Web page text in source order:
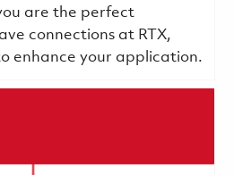
are the perfect
connections at RTX,
enhance your application.